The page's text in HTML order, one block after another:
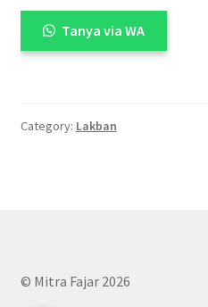
Tanya via WA
Category: Lakban
© Mitra Fajar 2026